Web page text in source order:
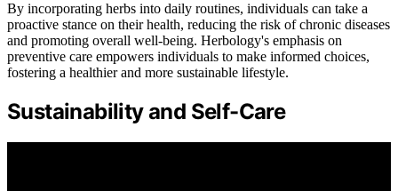
By incorporating herbs into daily routines, individuals can take a
proactive stance on their health, reducing the risk of chronic diseases
and promoting overall well-being. Herbology's emphasis on
preventive care empowers individuals to make informed choices,
fostering a healthier and more sustainable lifestyle.
Sustainability and Self-Care